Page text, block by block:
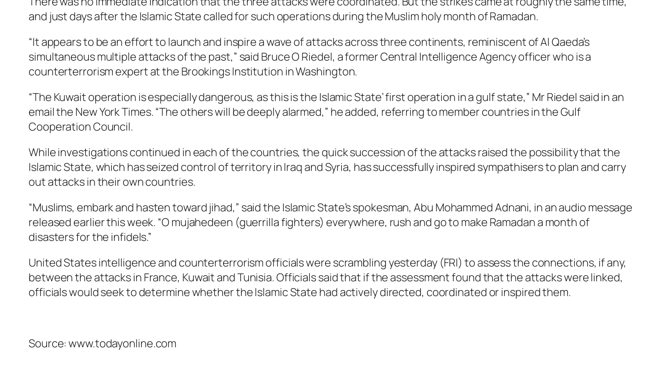
and just days after the Islamic State called for such operations during the Muslim holy month of Ramadan.
“It appears to be an effort to launch and inspire a wave of attacks across three continents, reminiscent of Al Qaeda’s
simultaneous multiple attacks of the past,” said Bruce O Riedel, a former Central Intelligence Agency officer who is a
counterterrorism expert at the Brookings Institution in Washington.
“The Kuwait operation is especially dangerous, as this is the Islamic State’ first operation in a gulf state,” Mr Riedel said in an
email the New York Times. “The others will be deeply alarmed,” he added, referring to member countries in the Gulf
Cooperation Council.
While investigations continued in each of the countries, the quick succession of the attacks raised the possibility that the
Islamic State, which has seized control of territory in Iraq and Syria, has successfully inspired sympathisers to plan and carry
out attacks in their own countries.
“Muslims, embark and hasten toward jihad,” said the Islamic State’s spokesman, Abu Mohammed Adnani, in an audio message
released earlier this week. “O mujahedeen (guerrilla fighters) everywhere, rush and go to make Ramadan a month of
disasters for the infidels.”
United States intelligence and counterterrorism officials were scrambling yesterday (FRI) to assess the connections, if any,
between the attacks in France, Kuwait and Tunisia. Officials said that if the assessment found that the attacks were linked,
officials would seek to determine whether the Islamic State had actively directed, coordinated or inspired them.
Source: www.todayonline.com